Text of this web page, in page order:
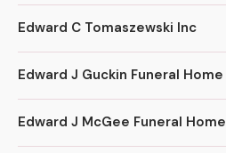
Edward C Tomaszewski Inc
Edward J Guckin Funeral Home
Edward J McGee Funeral Home